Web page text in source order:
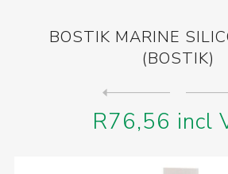
BOSTIK MARINE
(BOSTIK)
R76,56 incl